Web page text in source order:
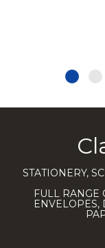
STATIONERY,
FULL RANGE
ENVELOPES,